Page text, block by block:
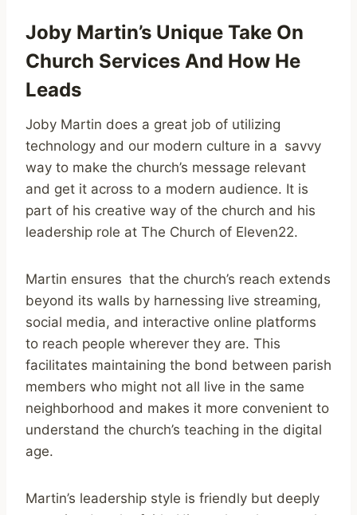
Joby Martin’s Unique Take On
Church Services And How He
Leads
Joby Martin does a great job of utilizing
technology and our modern culture in a savvy
way to make the church’s message relevant
and get it across to a modern audience. It is
part of his creative way of the church and his
leadership role at The Church of Eleven22.
Martin ensures that the church’s reach extends
beyond its walls by harnessing live streaming,
social media, and interactive online platforms
to reach people wherever they are. This
facilitates maintaining the bond between parish
members who might not all live in the same
neighborhood and makes it more convenient to
understand the church’s teaching in the digital
age.
Martin’s leadership style is friendly but deeply